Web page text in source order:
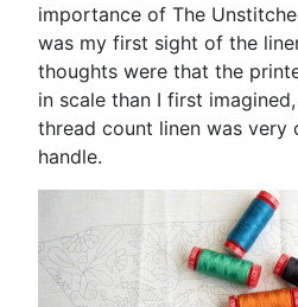
importance of The
was my first sight of the
thoughts were that the
in scale than I first
thread count linen was very
handle.